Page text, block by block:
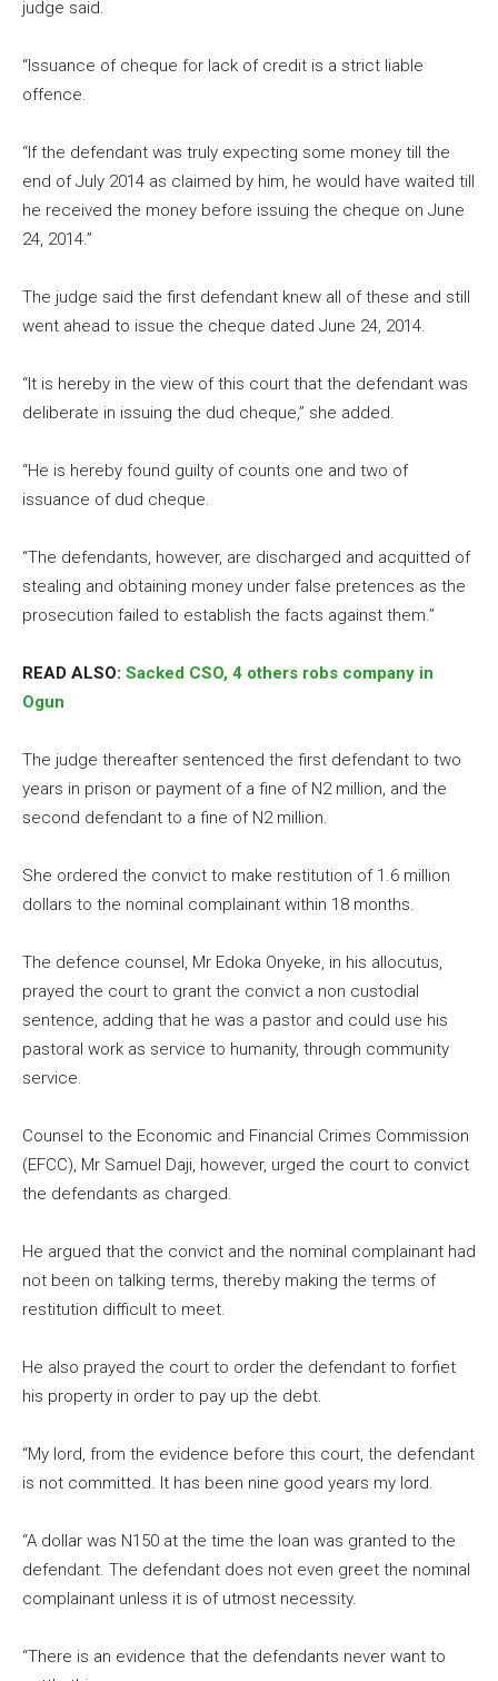
judge said.
“Issuance of cheque for lack of credit is a strict liable
offence.
“If the defendant was truly expecting some money till the
end of July 2014 as claimed by him, he would have waited till
he received the money before issuing the cheque on June
24, 2014.”
The judge said the first defendant knew all of these and still
went ahead to issue the cheque dated June 24, 2014.
“It is hereby in the view of this court that the defendant was
deliberate in issuing the dud cheque,” she added.
“He is hereby found guilty of counts one and two of
issuance of dud cheque.
“The defendants, however, are discharged and acquitted of
stealing and obtaining money under false pretences as the
prosecution failed to establish the facts against them.”
READ ALSO: Sacked CSO, 4 others robs company in
Ogun
The judge thereafter sentenced the first defendant to two
years in prison or payment of a fine of N2 million, and the
second defendant to a fine of N2 million.
She ordered the convict to make restitution of 1.6 million
dollars to the nominal complainant within 18 months.
The defence counsel, Mr Edoka Onyeke, in his allocutus,
prayed the court to grant the convict a non custodial
sentence, adding that he was a pastor and could use his
pastoral work as service to humanity, through community
service.
Counsel to the Economic and Financial Crimes Commission
(EFCC), Mr Samuel Daji, however, urged the court to convict
the defendants as charged.
He argued that the convict and the nominal complainant had
not been on talking terms, thereby making the terms of
restitution difficult to meet.
He also prayed the court to order the defendant to forfiet
his property in order to pay up the debt.
“My lord, from the evidence before this court, the defendant
is not committed. It has been nine good years my lord.
“A dollar was N150 at the time the loan was granted to the
defendant. The defendant does not even greet the nominal
complainant unless it is of utmost necessity.
“There is an evidence that the defendants never want to